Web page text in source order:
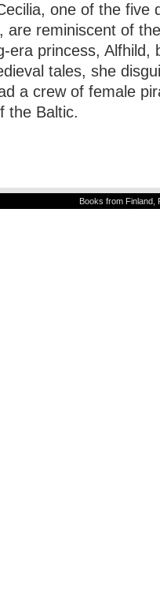
one of the five
reminiscent of the
era princess, Alfhild,
tales, she
a crew of female
the Baltic.
Books from Finland,